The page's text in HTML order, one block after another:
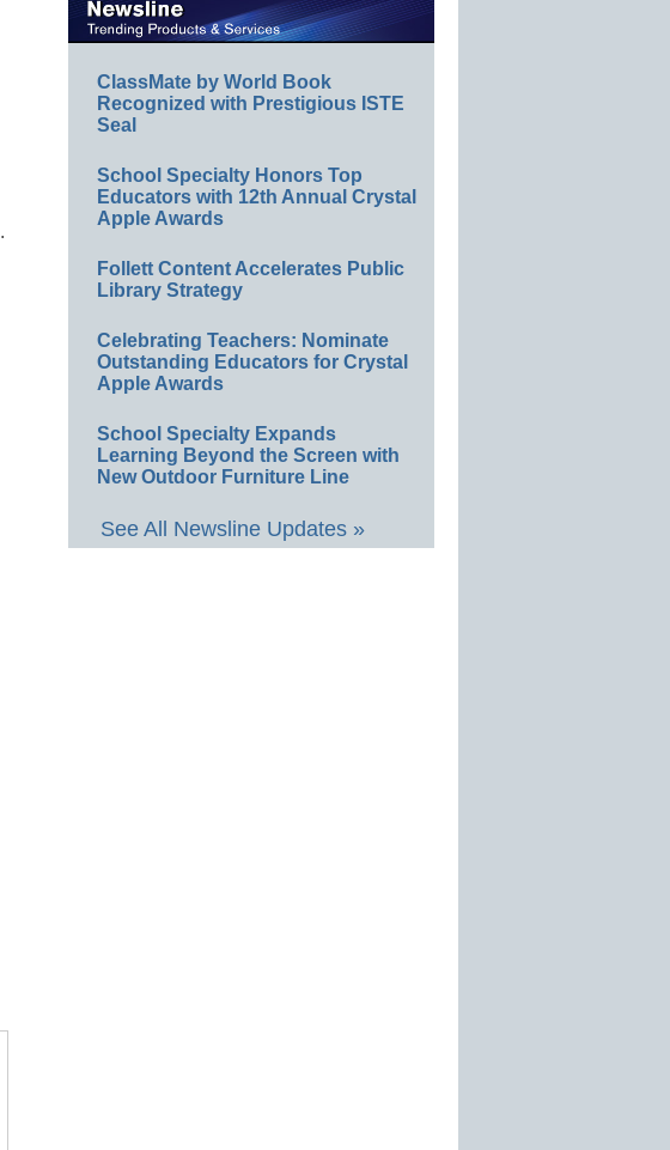
.
ClassMate by World Book
Recognized with Prestigious ISTE
Seal
School Specialty Honors Top
Educators with 12th Annual Crystal
Apple Awards
Follett Content Accelerates Public
Library Strategy
Celebrating Teachers: Nominate
Outstanding Educators for Crystal
Apple Awards
School Specialty Expands
Learning Beyond the Screen with
New Outdoor Furniture Line
See All Newsline Updates »